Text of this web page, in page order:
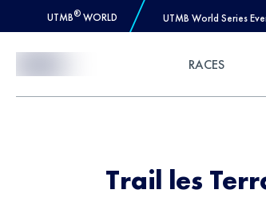
UTMB® WORLD UTMB World Series
RACES
Trail les